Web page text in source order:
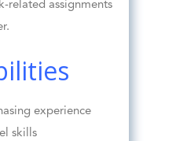
related assignments
experience
skills